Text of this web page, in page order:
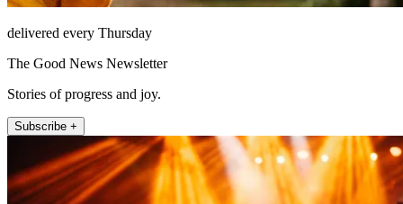
delivered every Thursday
The Good News Newsletter
Stories of progress and joy.
Subscribe +